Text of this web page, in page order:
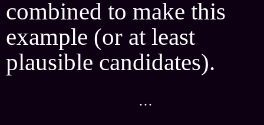
combined to make this
example (or at least
plausible candidates).
···